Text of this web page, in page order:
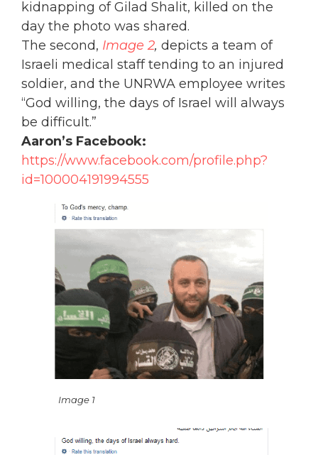
kidnapping of Gilad Shalit, killed on the
day the photo was shared.
The second, Image 2, depicts a team of
Israeli medical staff tending to an injured
soldier, and the UNRWA employee writes
“God willing, the days of Israel will always
be difficult.”
Aaron’s Facebook:
https://www.facebook.com/profile.php?
id=100004191994555
Image 1